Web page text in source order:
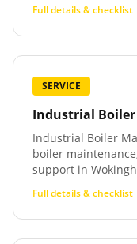
Full details & checklist
SERVICE
Industrial
Industrial Boiler
boiler
support in
Full details & checklist